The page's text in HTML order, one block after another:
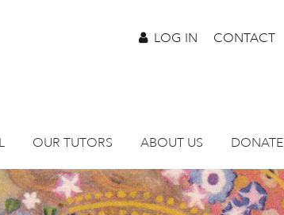
LOG IN CONTACT
OUR TUTORS ABOUT US DONATE